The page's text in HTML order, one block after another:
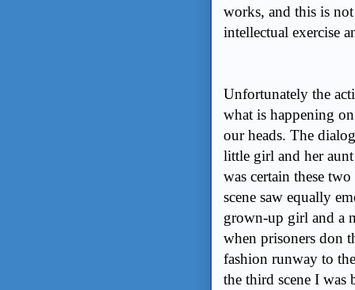
works, and this is
intellectual exercise
Unfortunately the
what is happening
our heads. The
little girl and her
was certain these
scene saw equally
grown-up girl and a
when prisoners don
fashion runway to
the third scene I